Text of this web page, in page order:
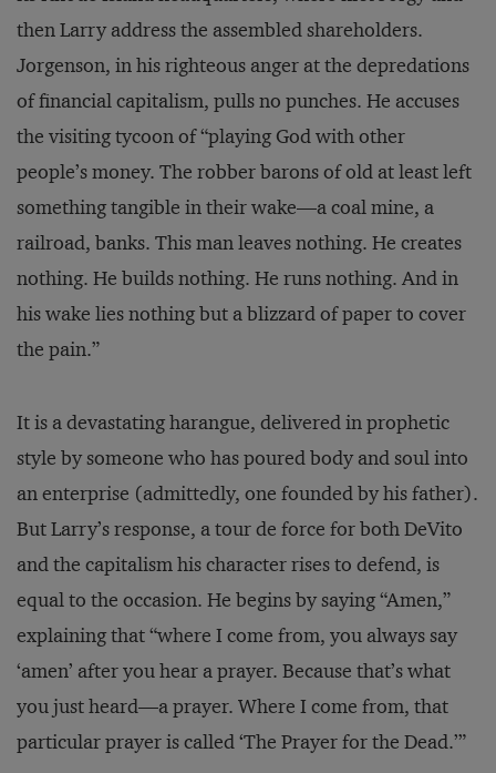
then Larry address the assembled shareholders.
Jorgenson, in his righteous anger at the depredations
of financial capitalism, pulls no punches. He accuses
the visiting tycoon of “playing God with other
people’s money. The robber barons of old at least left
something tangible in their wake—a coal mine, a
railroad, banks. This man leaves nothing. He creates
nothing. He builds nothing. He runs nothing. And in
his wake lies nothing but a blizzard of paper to cover
the pain.”
It is a devastating harangue, delivered in prophetic
style by someone who has poured body and soul into
an enterprise (admittedly, one founded by his father).
But Larry’s response, a tour de force for both DeVito
and the capitalism his character rises to defend, is
equal to the occasion. He begins by saying “Amen,”
explaining that “where I come from, you always say
‘amen’ after you hear a prayer. Because that’s what
you just heard—a prayer. Where I come from, that
particular prayer is called ‘The Prayer for the Dead.’”